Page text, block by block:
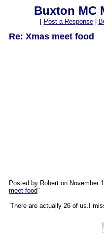
Buxton MC
[ Post a Response|
Re: Xmas meet food
Posted by Robert on November
meet food"
There are actually 26 of us.I